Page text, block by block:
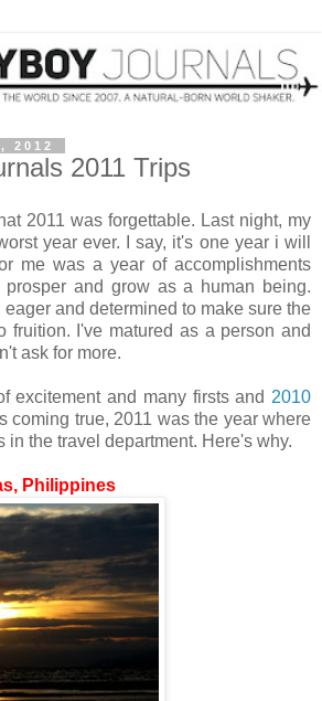
2012
2011 Trips
2011 was forgettable. Last night, my
year ever. I say, it's one year i will
me was a year of accomplishments
prosper and grow as a human being.
eager and determined to make sure the
fruition. I've matured as a person and
ask for more.
excitement and many firsts and 2010
coming true, 2011 was the year where
in the travel department. Here's why.
Philippines